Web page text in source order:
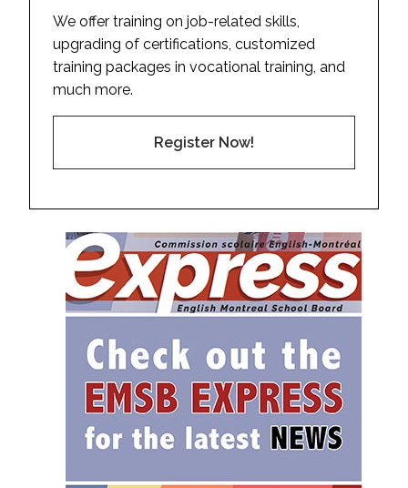
We offer training on job-related skills,
upgrading of certifications, customized
training packages in vocational training, and
much more.
Register Now!